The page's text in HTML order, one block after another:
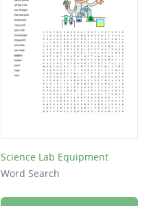
Science Lab Equipment
Word Search